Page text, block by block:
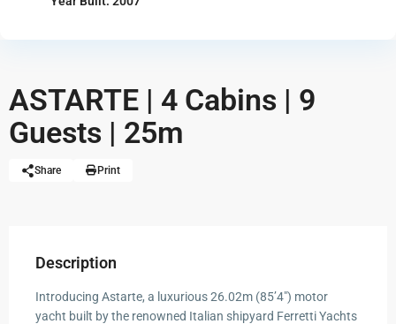
ASTARTE | 4 Cabins | 9
Guests | 25m
Share Print
Description
Introducing Astarte, a luxurious 26.02m (85’4″) motor
yacht built by the renowned Italian shipyard Ferretti Yachts